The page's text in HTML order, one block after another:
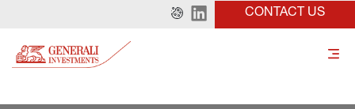
CONTACT US